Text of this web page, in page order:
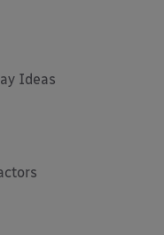
Ideas